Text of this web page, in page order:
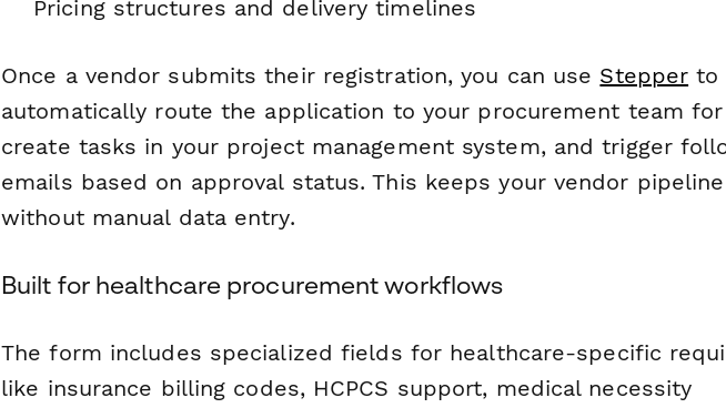
Pricing structures and delivery timelines
Once a vendor submits their registration, you can use Stepper to
automatically route the application to your procurement team for
create tasks in your project management system, and trigger
emails based on approval status. This keeps your vendor
without manual data entry.
Built for healthcare procurement workflows
The form includes specialized fields for healthcare-specific
like insurance billing codes, HCPCS support, medical necessity